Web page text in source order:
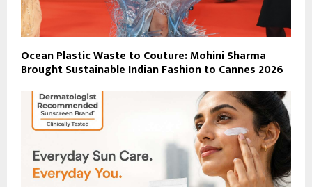
Ocean Plastic Waste to Couture: Mohini Sharma
Brought Sustainable Indian Fashion to Cannes 2026